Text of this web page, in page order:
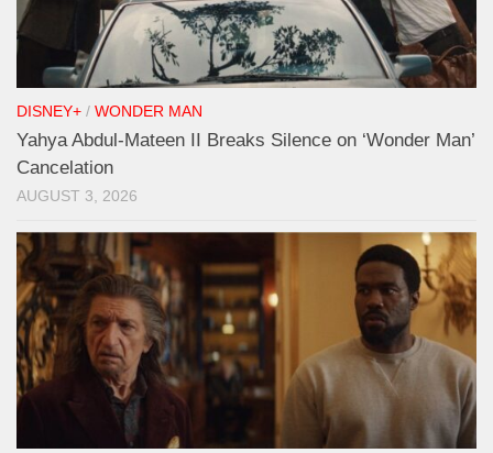
DISNEY+ / WONDER MAN
Yahya Abdul-Mateen II Breaks Silence on ‘Wonder Man’
Cancelation
AUGUST 3, 2026